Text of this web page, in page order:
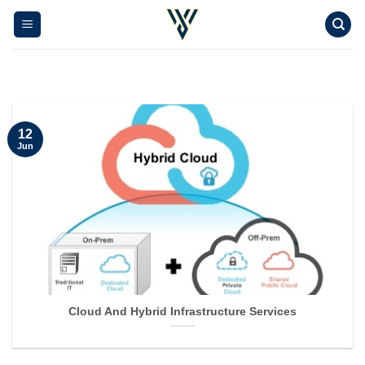
Skip
Cloud And Hybrid Infrastructure Services
12
Jun